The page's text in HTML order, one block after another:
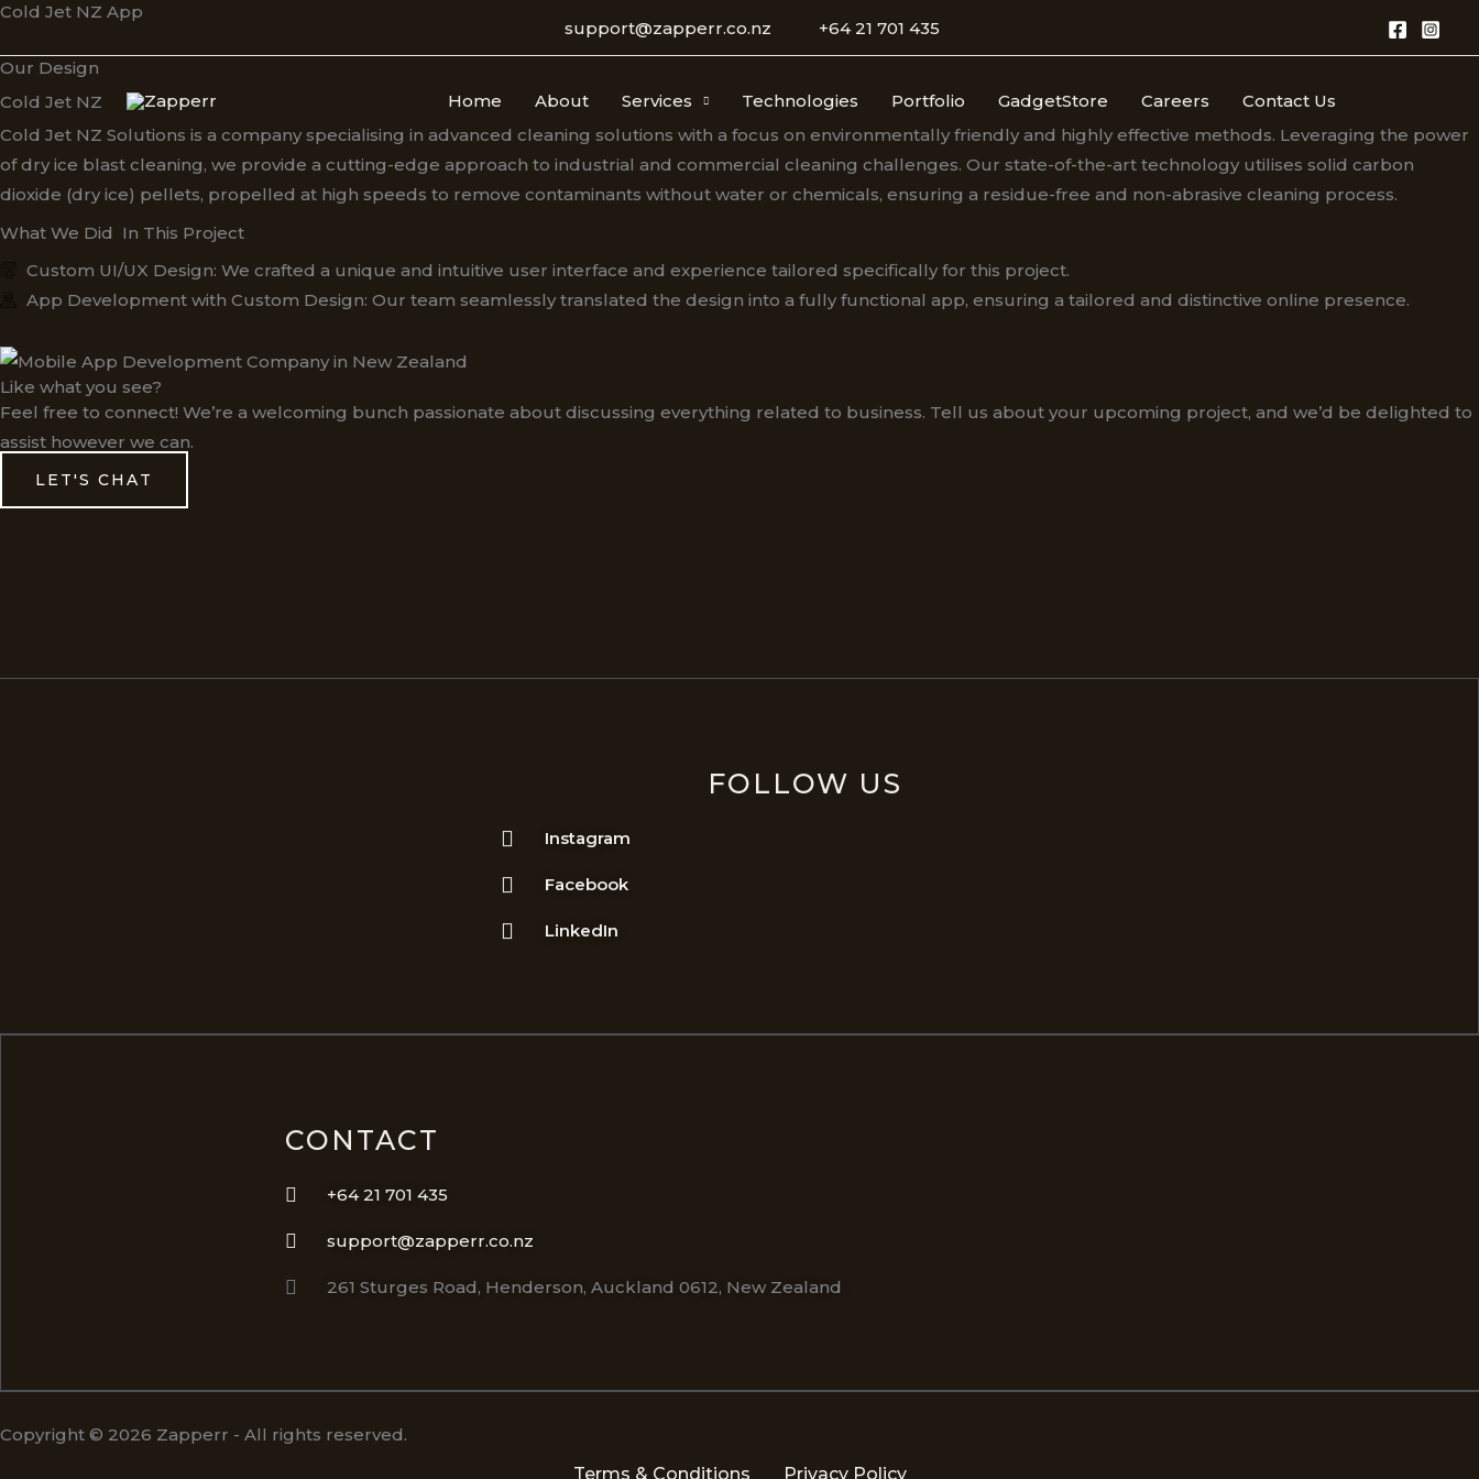
Skip
content
support@zapperr.co.nz +64 21 701 435
Home About Services Technologies Portfolio GadgetStore Careers Contact Us
Cold Jet NZ App
Our Design
Cold Jet NZ
Cold Jet NZ Solutions is a company specialising in advanced cleaning solutions with a focus on environmentally friendly and highly effective methods. Leveraging the power
of dry ice blast cleaning, we provide a cutting-edge approach to industrial and commercial cleaning challenges. Our state-of-the-art technology utilises solid carbon
dioxide (dry ice) pellets, propelled at high speeds to remove contaminants without water or chemicals, ensuring a residue-free and non-abrasive cleaning process.
What We Did In This Project
Custom UI/UX Design: We crafted a unique and intuitive user interface and experience tailored specifically for this project.
App Development with Custom Design: Our team seamlessly translated the design into a fully functional app, ensuring a tailored and distinctive online presence.​
Like what you see?
Feel free to connect! We’re a welcoming bunch passionate about discussing everything related to business. Tell us about your upcoming project, and we’d be delighted to
assist however we can.
LET'S CHAT
FOLLOW US
Instagram
Facebook
LinkedIn
CONTACT
+64 21 701 435
support@zapperr.co.nz
261 Sturges Road, Henderson, Auckland 0612, New Zealand
Copyright © 2026 Zapperr - All rights reserved.
Terms & Conditions
Privacy Policy